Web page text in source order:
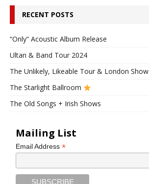
RECENT POSTS
“Only” Acoustic Album Release
Ultan & Band Tour 2024
The Unlikely, Likeable Tour & London Show
The Starlight Ballroom
The Old Songs + Irish Shows
Mailing List
Email Address*